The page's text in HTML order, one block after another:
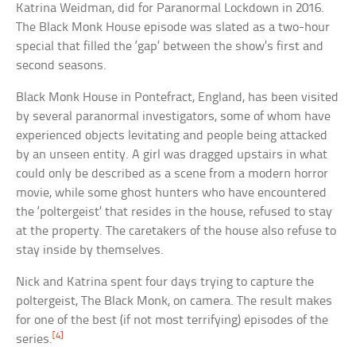
Katrina Weidman, did for Paranormal Lockdown in 2016.
The Black Monk House episode was slated as a two-hour
special that filled the ‘gap’ between the show’s first and
second seasons.
Black Monk House in Pontefract, England, has been visited
by several paranormal investigators, some of whom have
experienced objects levitating and people being attacked
by an unseen entity. A girl was dragged upstairs in what
could only be described as a scene from a modern horror
movie, while some ghost hunters who have encountered
the ‘poltergeist’ that resides in the house, refused to stay
at the property. The caretakers of the house also refuse to
stay inside by themselves.
Nick and Katrina spent four days trying to capture the
poltergeist, The Black Monk, on camera. The result makes
for one of the best (if not most terrifying) episodes of the
series.[4]